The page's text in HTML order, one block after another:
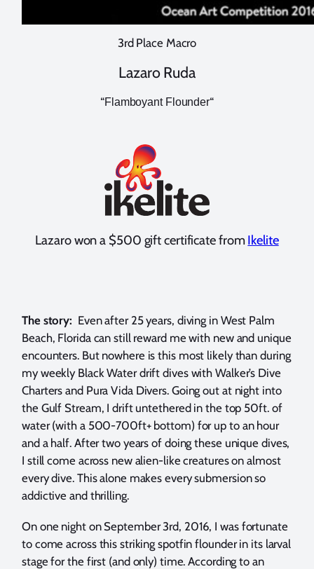
3rd Place Macro
Lazaro Ruda
“Flamboyant Flounder“
Lazaro won a $500 gift certificate from Ikelite
The story: Even after 25 years, diving in West Palm
Beach, Florida can still reward me with new and unique
encounters. But nowhere is this most likely than during
my weekly Black Water drift dives with Walker’s Dive
Charters and Pura Vida Divers. Going out at night into
the Gulf Stream, I drift untethered in the top 50ft. of
water (with a 500-700ft+ bottom) for up to an hour
and a half. After two years of doing these unique dives,
I still come across new alien-like creatures on almost
every dive. This alone makes every submersion so
addictive and thrilling.
On one night on September 3rd, 2016, I was fortunate
to come across this striking spotfin flounder in its larval
stage for the first (and only) time. According to an